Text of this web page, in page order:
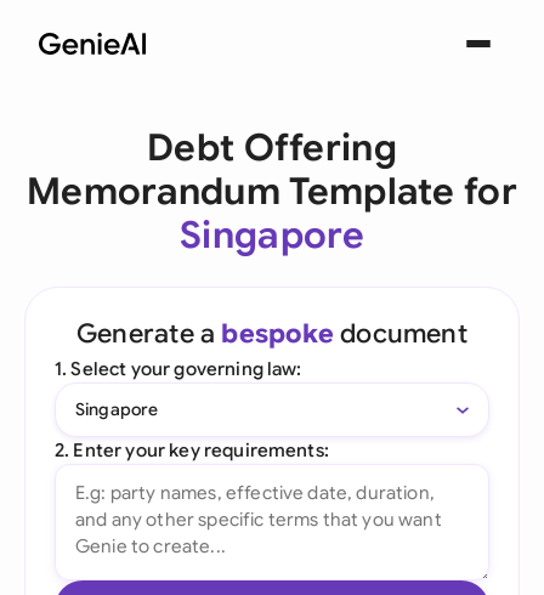
Debt Offering
Memorandum Template for
Singapore
Generate a bespoke document
1. Select your governing law:
Singapore
2. Enter your key requirements: